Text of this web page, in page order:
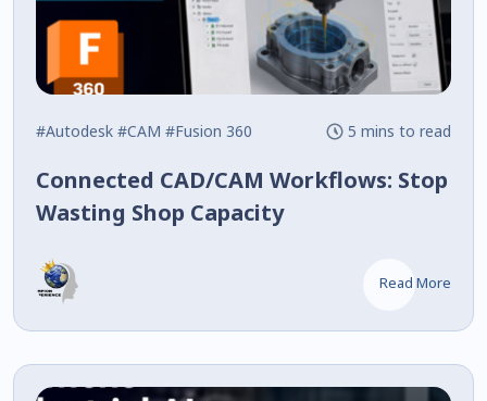
#Autodesk #CAM #Fusion 360 5 mins to read
Connected CAD/CAM Workflows: Stop
Wasting Shop Capacity
Read More